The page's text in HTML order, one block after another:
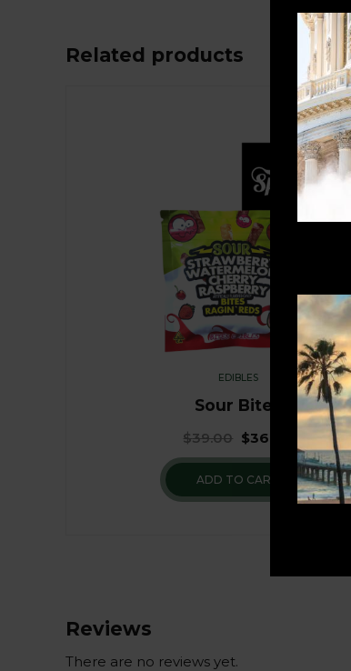
Related products
EDIBLES
Sour Bites
$39.00 $36.00
ADD TO CART
Reviews
There are no reviews yet.